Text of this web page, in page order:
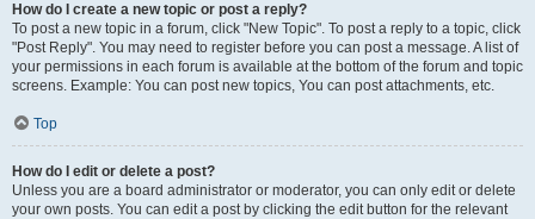
How do I create a new topic or post a reply?
To post a new topic in a forum, click "New Topic". To post a reply to a topic, click
"Post Reply". You may need to register before you can post a message. A list of
your permissions in each forum is available at the bottom of the forum and topic
screens. Example: You can post new topics, You can post attachments, etc.
Top
How do I edit or delete a post?
Unless you are a board administrator or moderator, you can only edit or delete
your own posts. You can edit a post by clicking the edit button for the relevant